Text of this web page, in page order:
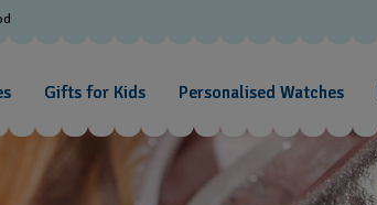
Gifts for Kids Personalised Watches